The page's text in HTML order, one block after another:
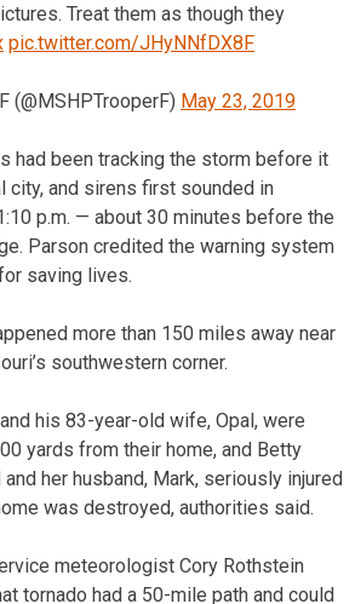
Treat them as though they
pic.twitter.com/JHyNNfDX8F
(@MSHPTrooperF) May 23, 2019
had been tracking the storm before it
city, and sirens first sounded in
p.m. — about 30 minutes before the
Parson credited the warning system
saving lives.
more than 150 miles away near
southwestern corner.
his 83-year-old wife, Opal, were
yards from their home, and Betty
her husband, Mark, seriously injured
was destroyed, authorities said.
meteorologist Cory Rothstein
tornado had a 50-mile path and could